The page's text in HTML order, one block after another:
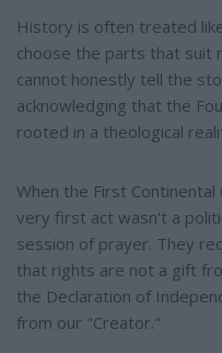
History is often treated
choose the parts that suit
cannot honestly tell the
acknowledging that the
rooted in a theological
When the First
very first act wasn't a
session of prayer. They
that rights are not a gift
the Declaration of
from our "Creator."